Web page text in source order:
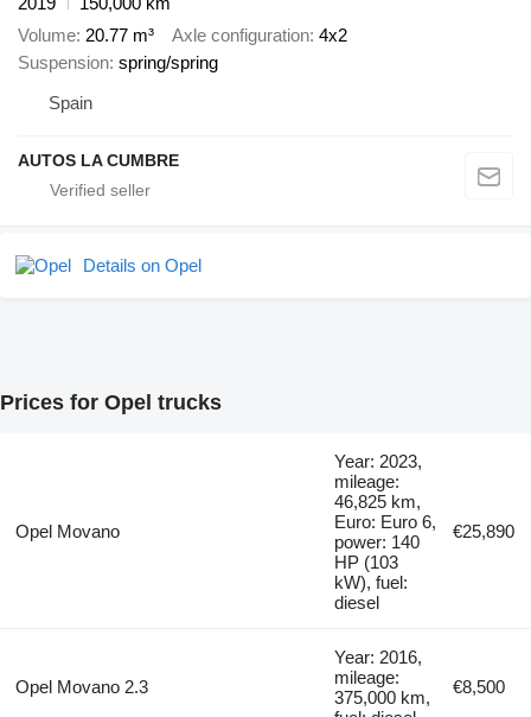
Volume 20.77 m³ Axle configuration 4x2
Suspension spring/spring
Spain
AUTOS LA CUMBRE
Details on Opel
Prices for Opel trucks
Opel Movano
Year: 2023,
mileage:
46,825 km,
Euro: Euro 6,
power: 140
HP (103
kW), fuel:
diesel
€25,890
Opel Movano 2.3
Year: 2016,
mileage:
375,000 km,
€8,500